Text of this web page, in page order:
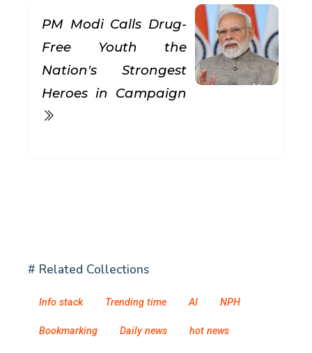
PM Modi Calls Drug-
Free Youth the
Nation's Strongest
Heroes in Campaign
# Related Collections
Info stack Trending time AI NPH
Bookmarking Daily news hot news